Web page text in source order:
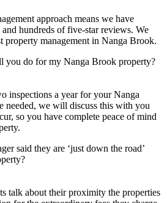
approach means we have
hundreds of five-star reviews. We
property management in Nanga Brook.
you do for my Nanga Brook property?
inspections a year for your Nanga
needed, we will discuss this with you
so you have complete peace of mind
said they are ‘just down the road’
talk about their proximity the properties